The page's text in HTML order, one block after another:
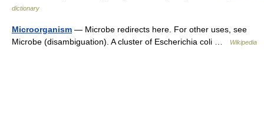
dictionary
Microorganism — Microbe redirects here. For other uses, see
Microbe (disambiguation). A cluster of Escherichia coli …
Wikipedia